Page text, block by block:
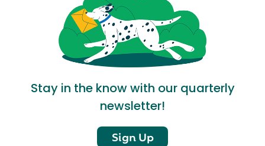
Stay in the know with our quarterly
newsletter!
Sign Up